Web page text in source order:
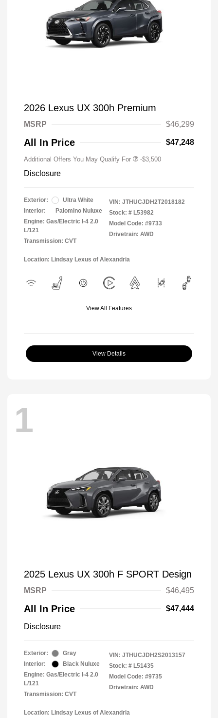
2026 Lexus UX 300h Premium
MSRP $46,299
All In Price $47,248
Additional Offers You May Qualify For -$3,500
Disclosure
Exterior:
Ultra White
Interior:
Palomino Nuluxe
Engine: Gas/Electric I-4 2.0
L/121
Transmission: CVT
VIN: JTHUCJDH2T2018182
Stock: # L53982
Model Code: #9733
Drivetrain: AWD
Location: Lindsay Lexus of Alexandria
View All Features
View Details
1
2025 Lexus UX 300h F SPORT Design
MSRP $46,495
All In Price $47,444
Disclosure
Exterior:
Gray
Interior:
Black Nuluxe
Engine: Gas/Electric I-4 2.0
L/121
Transmission: CVT
VIN: JTHUCJDH2S2013157
Stock: # L51435
Model Code: #9735
Drivetrain: AWD
Location: Lindsay Lexus of Alexandria